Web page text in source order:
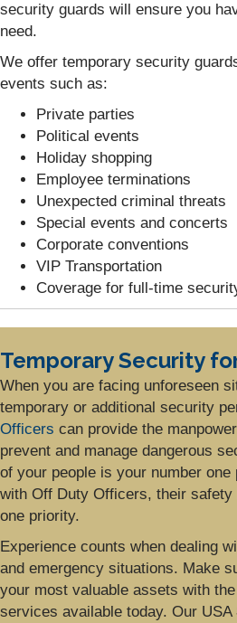
security guards will ensure you
need.
We offer temporary security
events such as:
Private parties
Political events
Holiday shopping
Employee terminations
Unexpected criminal threats
Special events and concerts
Corporate conventions
VIP Transportation
Coverage for full-time
Temporary Security
When you are facing unforeseen
temporary or additional security
Officers can provide the
prevent and manage dangerous
of your people is your number
with Off Duty Officers, their safety
one priority.
Experience counts when dealing
and emergency situations. Make
your most valuable assets with
services available today. Our USA